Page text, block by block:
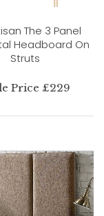
The 3 Panel
Headboard On
Struts
Price £229